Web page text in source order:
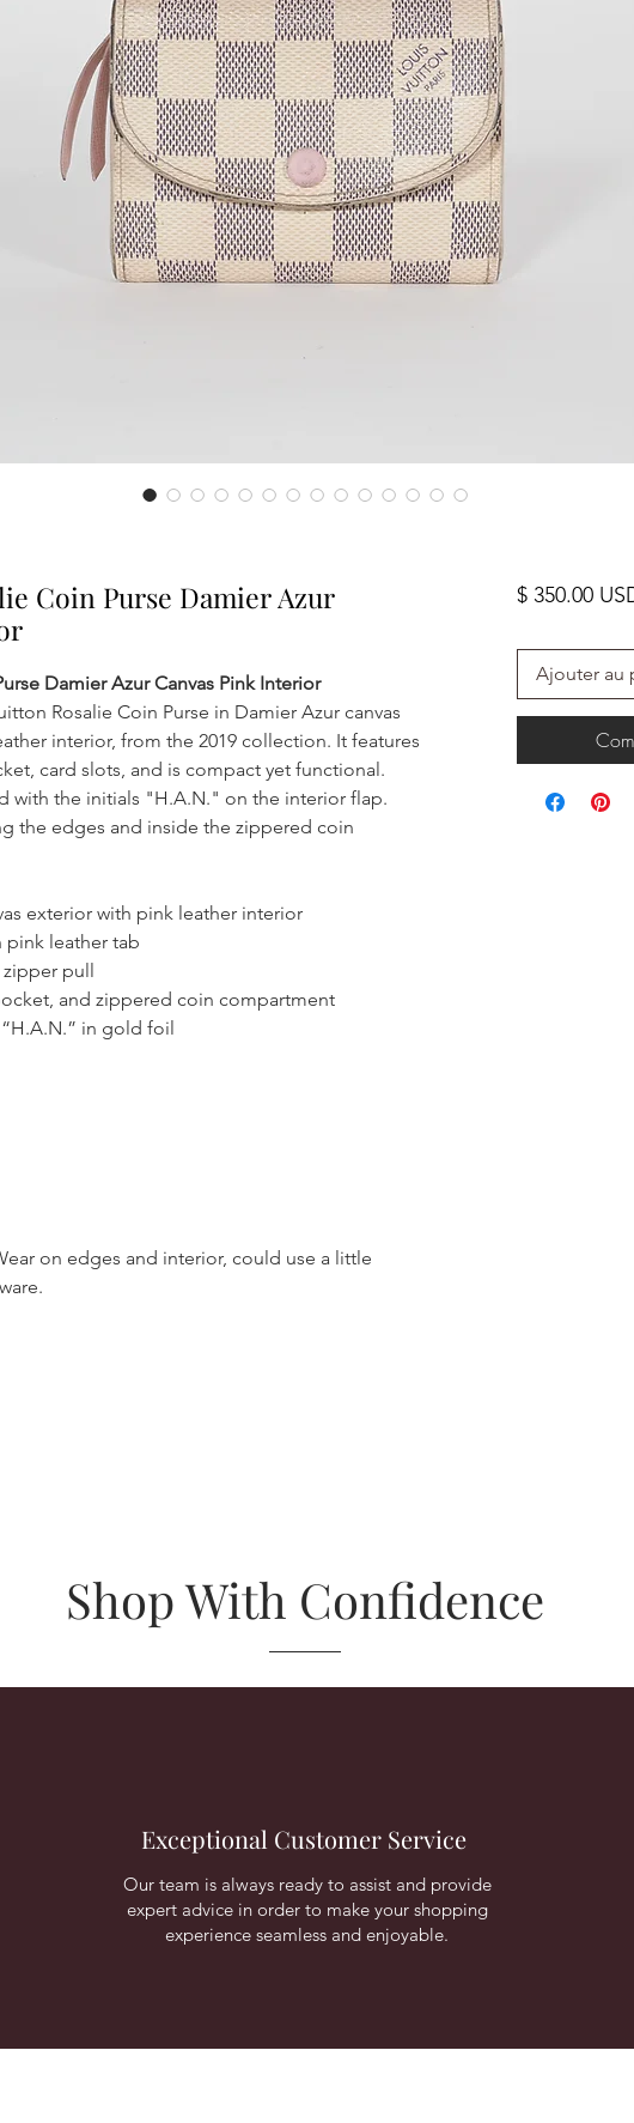
Coin Purse Damier Azur
Damier Azur Canvas Pink Interior
Rosalie Coin Purse in Damier Azur canvas
interior, from the 2019 collection. It features
card slots, and is compact yet functional.
with the initials "H.A.N." on the interior flap.
the edges and inside the zippered coin
exterior with pink leather interior
pink leather tab
pull
and zippered coin compartment
in gold foil
on edges and interior, could use a little
$ 350.00
Ajouter au
Shop With Confidence
Exceptional Customer Service
Our team is always ready to assist and provide
expert advice in order to make your shopping
experience seamless and enjoyable.